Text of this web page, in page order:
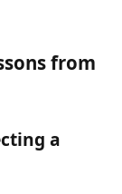
from
a